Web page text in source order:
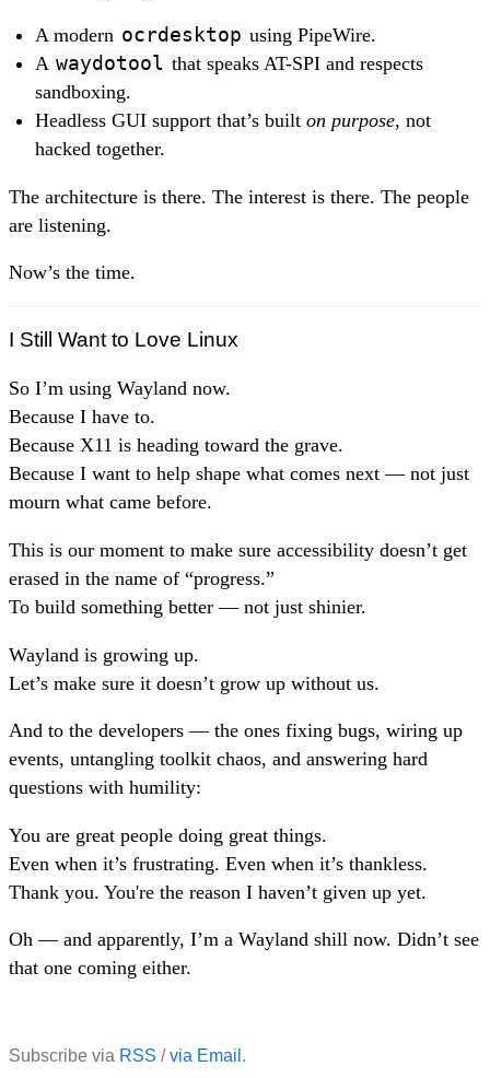
A modern ocrdesktop using PipeWire.
A waydotool that speaks AT-SPI and respects
sandboxing.
Headless GUI support that’s built on purpose, not
hacked together.
The architecture is there. The interest is there. The people
are listening.
Now’s the time.
I Still Want to Love Linux
So I’m using Wayland now.
Because I have to.
Because X11 is heading toward the grave.
Because I want to help shape what comes next — not just
mourn what came before.
This is our moment to make sure accessibility doesn’t get
erased in the name of “progress.”
To build something better — not just shinier.
Wayland is growing up.
Let’s make sure it doesn’t grow up without us.
And to the developers — the ones fixing bugs, wiring up
events, untangling toolkit chaos, and answering hard
questions with humility:
You are great people doing great things.
Even when it’s frustrating. Even when it’s thankless.
Thank you. You're the reason I haven’t given up yet.
Oh — and apparently, I’m a Wayland shill now. Didn’t see
that one coming either.
Subscribe via RSS /via Email .